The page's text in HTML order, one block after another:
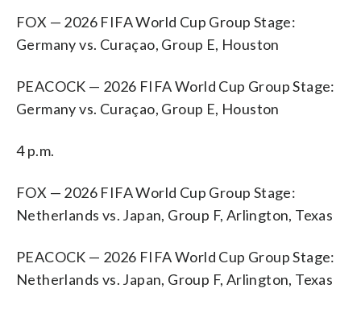
FOX — 2026 FIFA World Cup Group Stage:
Germany vs. Curaçao, Group E, Houston
PEACOCK — 2026 FIFA World Cup Group Stage:
Germany vs. Curaçao, Group E, Houston
4 p.m.
FOX — 2026 FIFA World Cup Group Stage:
Netherlands vs. Japan, Group F, Arlington, Texas
PEACOCK — 2026 FIFA World Cup Group Stage:
Netherlands vs. Japan, Group F, Arlington, Texas